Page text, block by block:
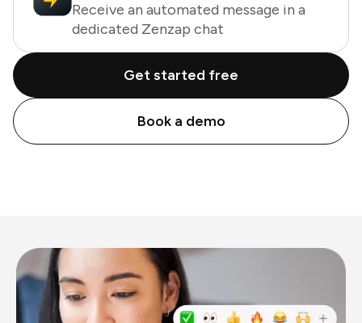
Receive an automated message in a
dedicated Zenzap chat
Get started free
Book a demo